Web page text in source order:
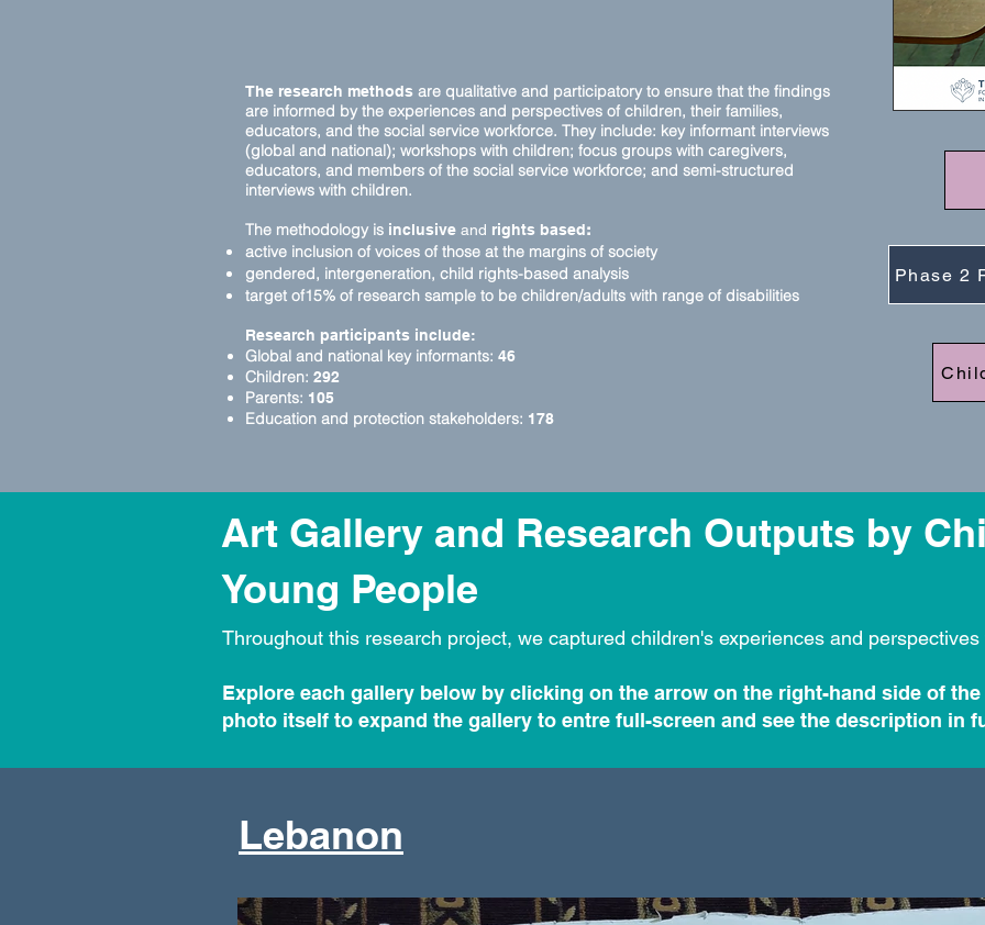
The research methods are qualitative and participatory to ensure that the findings
are informed by the experiences and perspectives of children, their families,
educators, and the social service workforce. They include: key informant interviews
(global and national); workshops with children; focus groups with caregivers,
educators, and members of the social service workforce; and semi-structured
interviews with children.
The methodology is inclusive and rights based:
active inclusion of voices of those at the margins of society
gendered, intergeneration, child rights-based analysis
target of15% of research sample to be children/adults with range of disabilities
Research participants include:
Global and national key informants: 46
Children: 292
Parents: 105
Education and protection stakeholders: 178
Phase 2
Art Gallery and Research Outputs by
Young People
Throughout this research project, we captured children's experiences and
Explore each gallery below by clicking on the arrow on the right-hand side of
photo itself to expand the gallery to entre full-screen and see the description in
Lebanon